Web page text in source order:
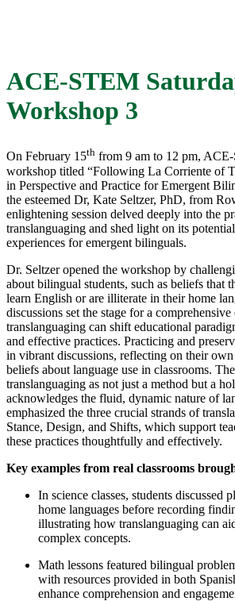
ACE-STEM
Workshop 3
On February 15th from 9 am to 12 pm,
workshop titled “Following La Corriente of
in Perspective and Practice for Emergent
the esteemed Dr, Kate Seltzer, PhD, from
enlightening session delved deeply into the
translanguaging and shed light on its
experiences for emergent bilinguals.
Dr. Seltzer opened the workshop by
about bilingual students, such as beliefs that
learn English or are illiterate in their home
discussions set the stage for a
translanguaging can shift educational
and effective practices. Practicing and
in vibrant discussions, reflecting on their own
beliefs about language use in classrooms.
translanguaging as not just a method but a
acknowledges the fluid, dynamic nature of
emphasized the three crucial strands of
Stance, Design, and Shifts, which support
these practices thoughtfully and effectively.
Key examples from real classrooms
In science classes, students discussed
home languages before recording
illustrating how translanguaging can
complex concepts.
Math lessons featured bilingual
with resources provided in both
enhance comprehension and